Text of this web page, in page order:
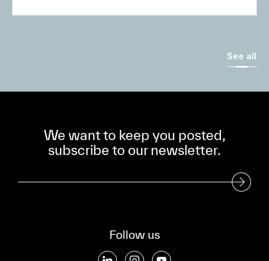
See all
We want to keep you posted,
subscribe to our newsletter.
Subscribe to our Newsletter
Follow us